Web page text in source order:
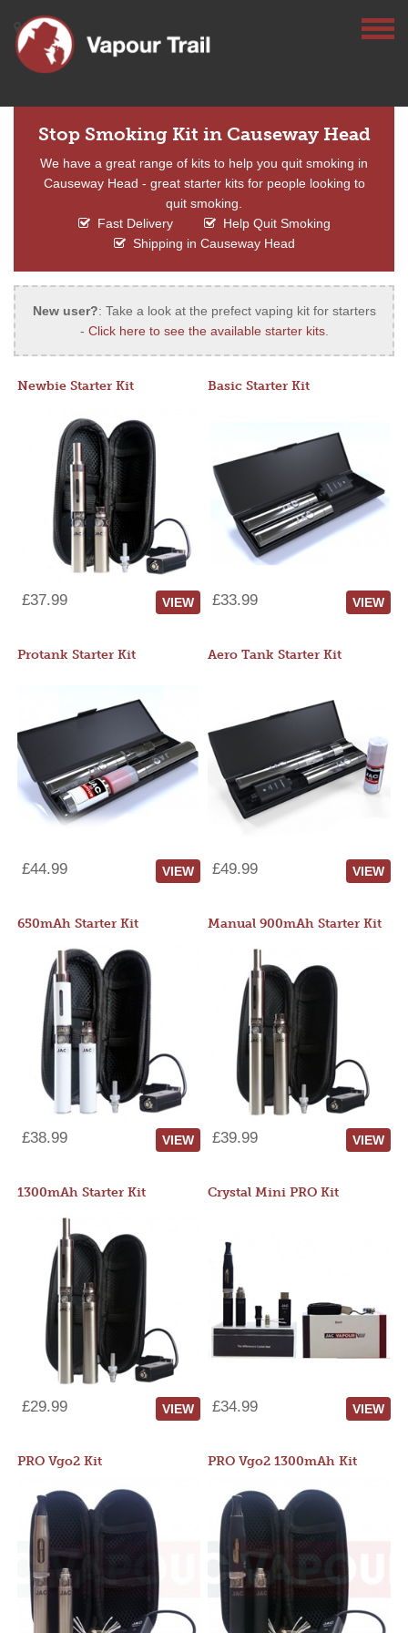
Stop Smoking Kit in Causeway Head
We have a great range of kits to help you quit smoking in
Causeway Head - great starter kits for people looking to
quit smoking.
Fast Delivery
Help Quit Smoking
Shipping in Causeway Head
New user?: Take a look at the prefect vaping kit for starters
- Click here to see the available starter kits.
Newbie Starter Kit
£37.99 VIEW
Basic Starter Kit
£33.99 VIEW
Protank Starter Kit
£44.99 VIEW
Aero Tank Starter Kit
£49.99 VIEW
650mAh Starter Kit
£38.99 VIEW
Manual 900mAh Starter Kit
£39.99 VIEW
1300mAh Starter Kit
£29.99 VIEW
Crystal Mini PRO Kit
£34.99 VIEW
PRO Vgo2 Kit PRO Vgo2 1300mAh Kit